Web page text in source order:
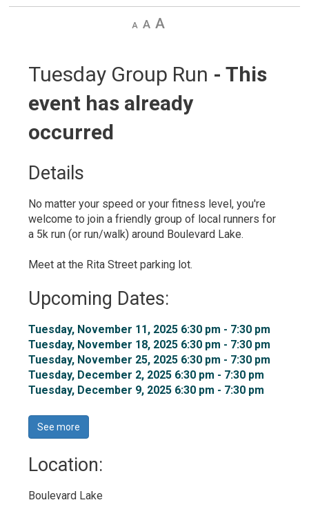
Decrease
DefaultIncrease
Tuesday Group Run - This
event has already
occurred
Details
No matter your speed or your fitness level, you're
welcome to join a friendly group of local runners for
a 5k run (or run/walk) around Boulevard Lake.
Meet at the Rita Street parking lot.
Upcoming Dates:
Tuesday, November 11, 2025 6:30 pm - 7:30 pm
Tuesday, November 18, 2025 6:30 pm - 7:30 pm
Tuesday, November 25, 2025 6:30 pm - 7:30 pm
Tuesday, December 2, 2025 6:30 pm - 7:30 pm
Tuesday, December 9, 2025 6:30 pm - 7:30 pm
See more
Location:
Boulevard Lake